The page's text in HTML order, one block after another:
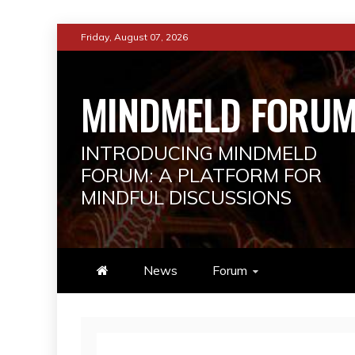
to
Friday, August 07, 2026
MINDMELD
INTRODUCING MINDMELD
FORUM: A PLATFORM FOR
MINDFUL DISCUSSIONS
News Forum